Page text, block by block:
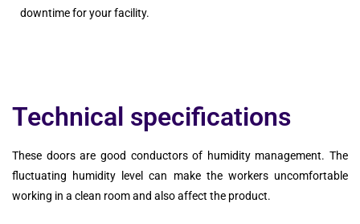
downtime for your facility.
Technical specifications
These doors are good conductors of humidity management. The
fluctuating humidity level can make the workers uncomfortable
working in a clean room and also affect the product.